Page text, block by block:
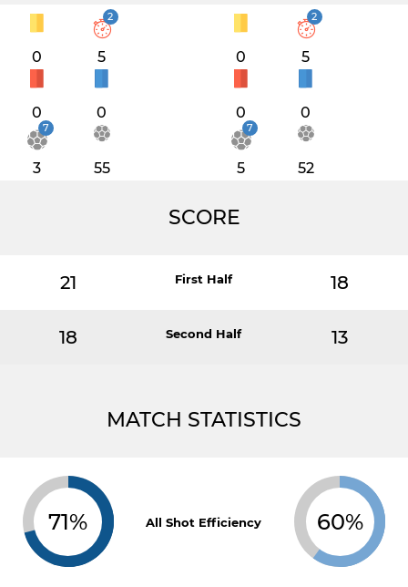
0
2
5
0 0
7
3 55
0
2
5
0 0
7
5 52
SCORE
21 First Half 18
18 Second Half 13
MATCH STATISTICS
71% All Shot Efficiency 60%